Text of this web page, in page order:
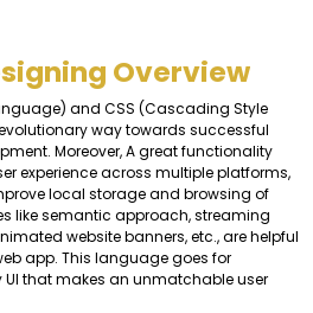
Overview
and CSS (Cascading Style
way towards successful
Moreover, A great functionality
experience across multiple platforms,
local storage and browsing of
like semantic approach, streaming
website banners, etc., are helpful
app. This language goes for
that makes an unmatchable user